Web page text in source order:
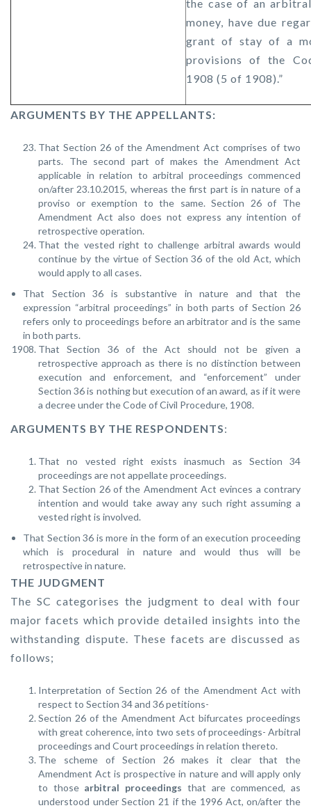
the case of an
money, have due
grant of stay of a
provisions of the
1908 (5 of 1908).”
ARGUMENTS BY THE APPELLANTS:
That Section 26 of the Amendment Act comprises of two
parts. The second part of makes the Amendment Act
applicable in relation to arbitral proceedings commenced
on/after 23.10.2015, whereas the first part is in nature of a
proviso or exemption to the same. Section 26 of The
Amendment Act also does not express any intention of
retrospective operation.
That the vested right to challenge arbitral awards would
continue by the virtue of Section 36 of the old Act, which
would apply to all cases.
That Section 36 is substantive in nature and that the
expression “arbitral proceedings” in both parts of Section 26
refers only to proceedings before an arbitrator and is the same
in both parts.
That Section 36 of the Act should not be given a
retrospective approach as there is no distinction between
execution and enforcement, and “enforcement” under
Section 36 is nothing but execution of an award, as if it were
a decree under the Code of Civil Procedure, 1908.
ARGUMENTS BY THE RESPONDENTS:
That no vested right exists inasmuch as Section 34
proceedings are not appellate proceedings.
That Section 26 of the Amendment Act evinces a contrary
intention and would take away any such right assuming a
vested right is involved.
That Section 36 is more in the form of an execution proceeding
which is procedural in nature and would thus will be
retrospective in nature.
THE JUDGMENT
The SC categorises the judgment to deal with four
major facets which provide detailed insights into the
withstanding dispute. These facets are discussed as
follows;
Interpretation of Section 26 of the Amendment Act with
respect to Section 34 and 36 petitions-
Section 26 of the Amendment Act bifurcates proceedings
with great coherence, into two sets of proceedings- Arbitral
proceedings and Court proceedings in relation thereto.
The scheme of Section 26 makes it clear that the
Amendment Act is prospective in nature and will apply only
to those arbitral proceedings that are commenced, as
understood under Section 21 if the 1996 Act, on/after the